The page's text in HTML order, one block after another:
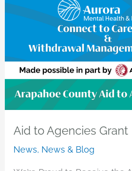
Aid to Agencies Grant
News, News & Blog